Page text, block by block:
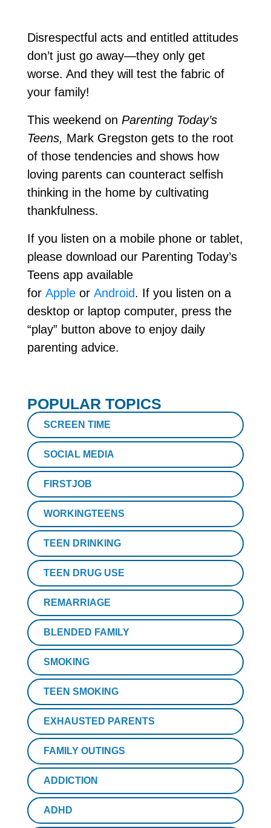
Disrespectful acts and entitled attitudes
don’t just go away—they only get
worse. And they will test the fabric of
your family!
This weekend on Parenting Today’s
Teens, Mark Gregston gets to the root
of those tendencies and shows how
loving parents can counteract selfish
thinking in the home by cultivating
thankfulness.
If you listen on a mobile phone or tablet,
please download our Parenting Today’s
Teens app available
for Apple or Android. If you listen on a
desktop or laptop computer, press the
“play” button above to enjoy daily
parenting advice.
POPULAR TOPICS
SCREEN TIME
SOCIAL MEDIA
FIRSTJOB
WORKINGTEENS
TEEN DRINKING
TEEN DRUG USE
REMARRIAGE
BLENDED FAMILY
SMOKING
TEEN SMOKING
EXHAUSTED PARENTS
FAMILY OUTINGS
ADDICTION
ADHD